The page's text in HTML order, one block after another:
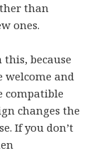
than
ones.
because
welcome and
compatible
changes the
If you don’t